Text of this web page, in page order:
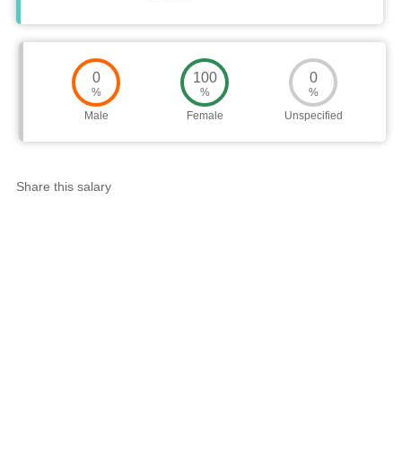
0
%
Male
100
%
Female
0
%
Unspecified
Share this salary